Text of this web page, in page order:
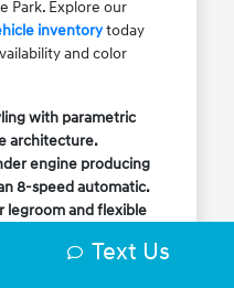
Park. Explore our
inventorytoday
and color
with parametric
architecture.
engine producing
8-speed automatic.
legroom and flexible
Wheel Drive withText Us